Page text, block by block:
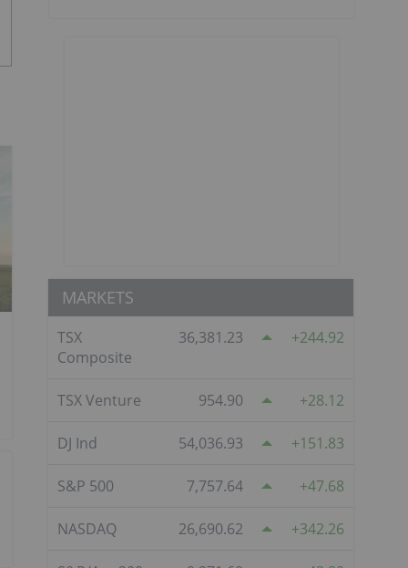
MARKETS
TSX
Composite
36,381.23 244.92
TSX Venture 954.90 28.12
DJ Ind 54,036.93 151.83
S&P 500 7,757.64 47.68
NASDAQ 26,690.62 342.26